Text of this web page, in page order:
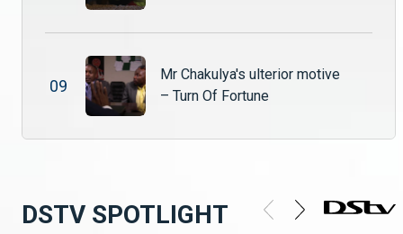
09
Mr Chakulya's ulterior motive
– Turn Of Fortune
DSTV SPOTLIGHT